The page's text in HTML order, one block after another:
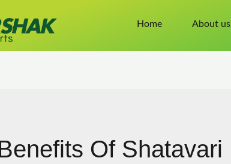
Home About us
Of Shatavari